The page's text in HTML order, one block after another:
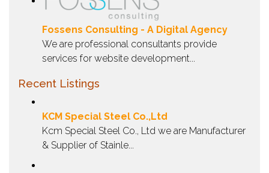
Fossens Consulting - A Digital Agency
We are professional consultants provide
services for website development...
Recent Listings
KCM Special Steel Co.,Ltd
Kcm Special Steel Co., Ltd we are Manufacturer
& Supplier of Stainle...